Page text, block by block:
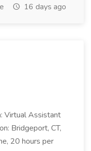
16 days ago
Virtual Assistant
Bridgeport, CT,
20 hours per